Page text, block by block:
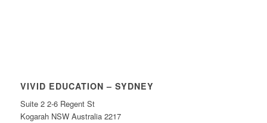
VIVID EDUCATION – SYDNEY
Suite 2 2-6 Regent St
Kogarah NSW Australia 2217